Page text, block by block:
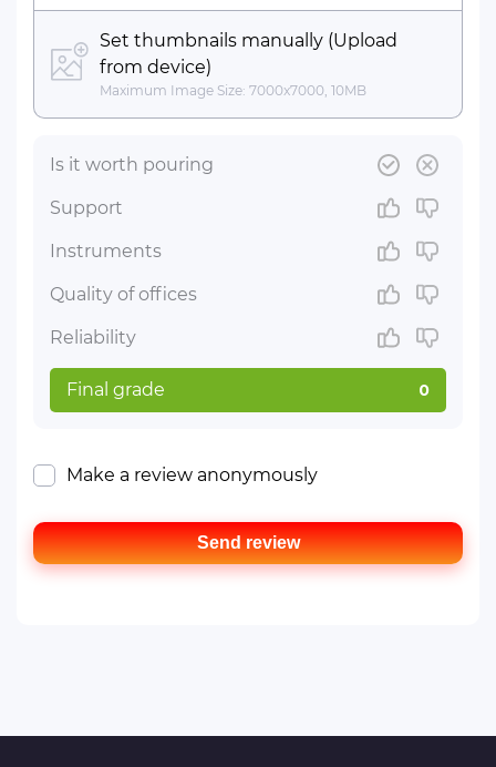
Is it worth pouring
Support
Instruments
Quality of offices
Reliability
Final grade 0
Set thumbnails manually (Upload
from device)
Maximum Image Size: 7000x7000, 10MB
Make a review anonymously
Send review